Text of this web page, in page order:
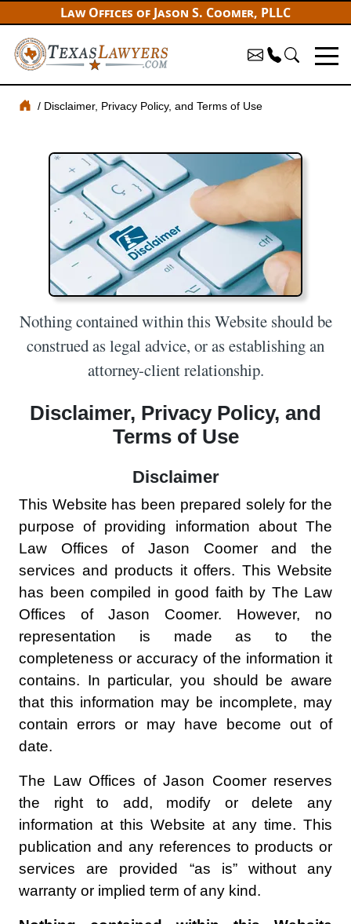
Law Offices of Jason S. Coomer, PLLC
Disclaimer, Privacy Policy, and Terms of Use
Nothing contained within this Website should be
construed as legal advice, or as establishing an
attorney-client relationship.
Disclaimer, Privacy Policy, and
Terms of Use
Disclaimer
This Website has been prepared solely for the
purpose of providing information about The
Law Offices of Jason Coomer and the
services and products it offers. This Website
has been compiled in good faith by The Law
Offices of Jason Coomer. However, no
representation is made as to the
completeness or accuracy of the information it
contains. In particular, you should be aware
that this information may be incomplete, may
contain errors or may have become out of
date.
The Law Offices of Jason Coomer reserves
the right to add, modify or delete any
information at this Website at any time. This
publication and any references to products or
services are provided “as is” without any
warranty or implied term of any kind.